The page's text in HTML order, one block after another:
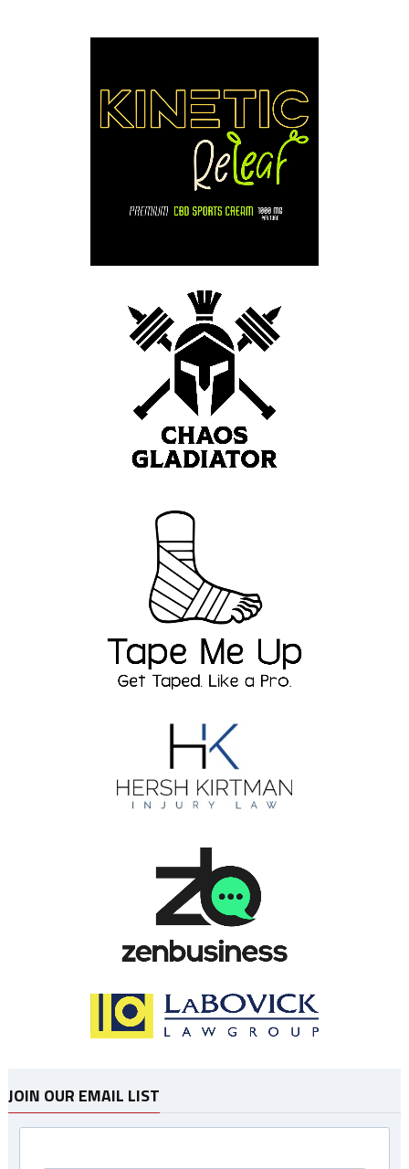
JOIN OUR EMAIL LIST